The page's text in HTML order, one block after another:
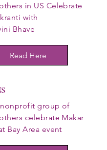
in US Celebrate
with
Bhave
Read Here
nonprofit group of
celebrate Makar
Bay Area event